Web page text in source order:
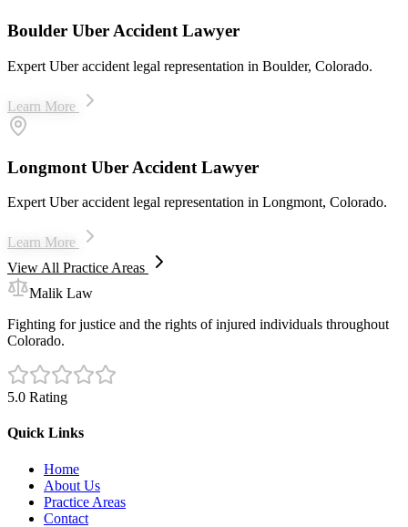
Boulder Uber Accident Lawyer
Expert Uber accident legal representation in Boulder, Colorado.
Learn More
Longmont Uber Accident Lawyer
Expert Uber accident legal representation in Longmont, Colorado.
Learn More
View All Practice Areas
Malik Law
Fighting for justice and the rights of injured individuals throughout
Colorado.
5.0 Rating
Quick Links
Home
About Us
Practice Areas
Contact